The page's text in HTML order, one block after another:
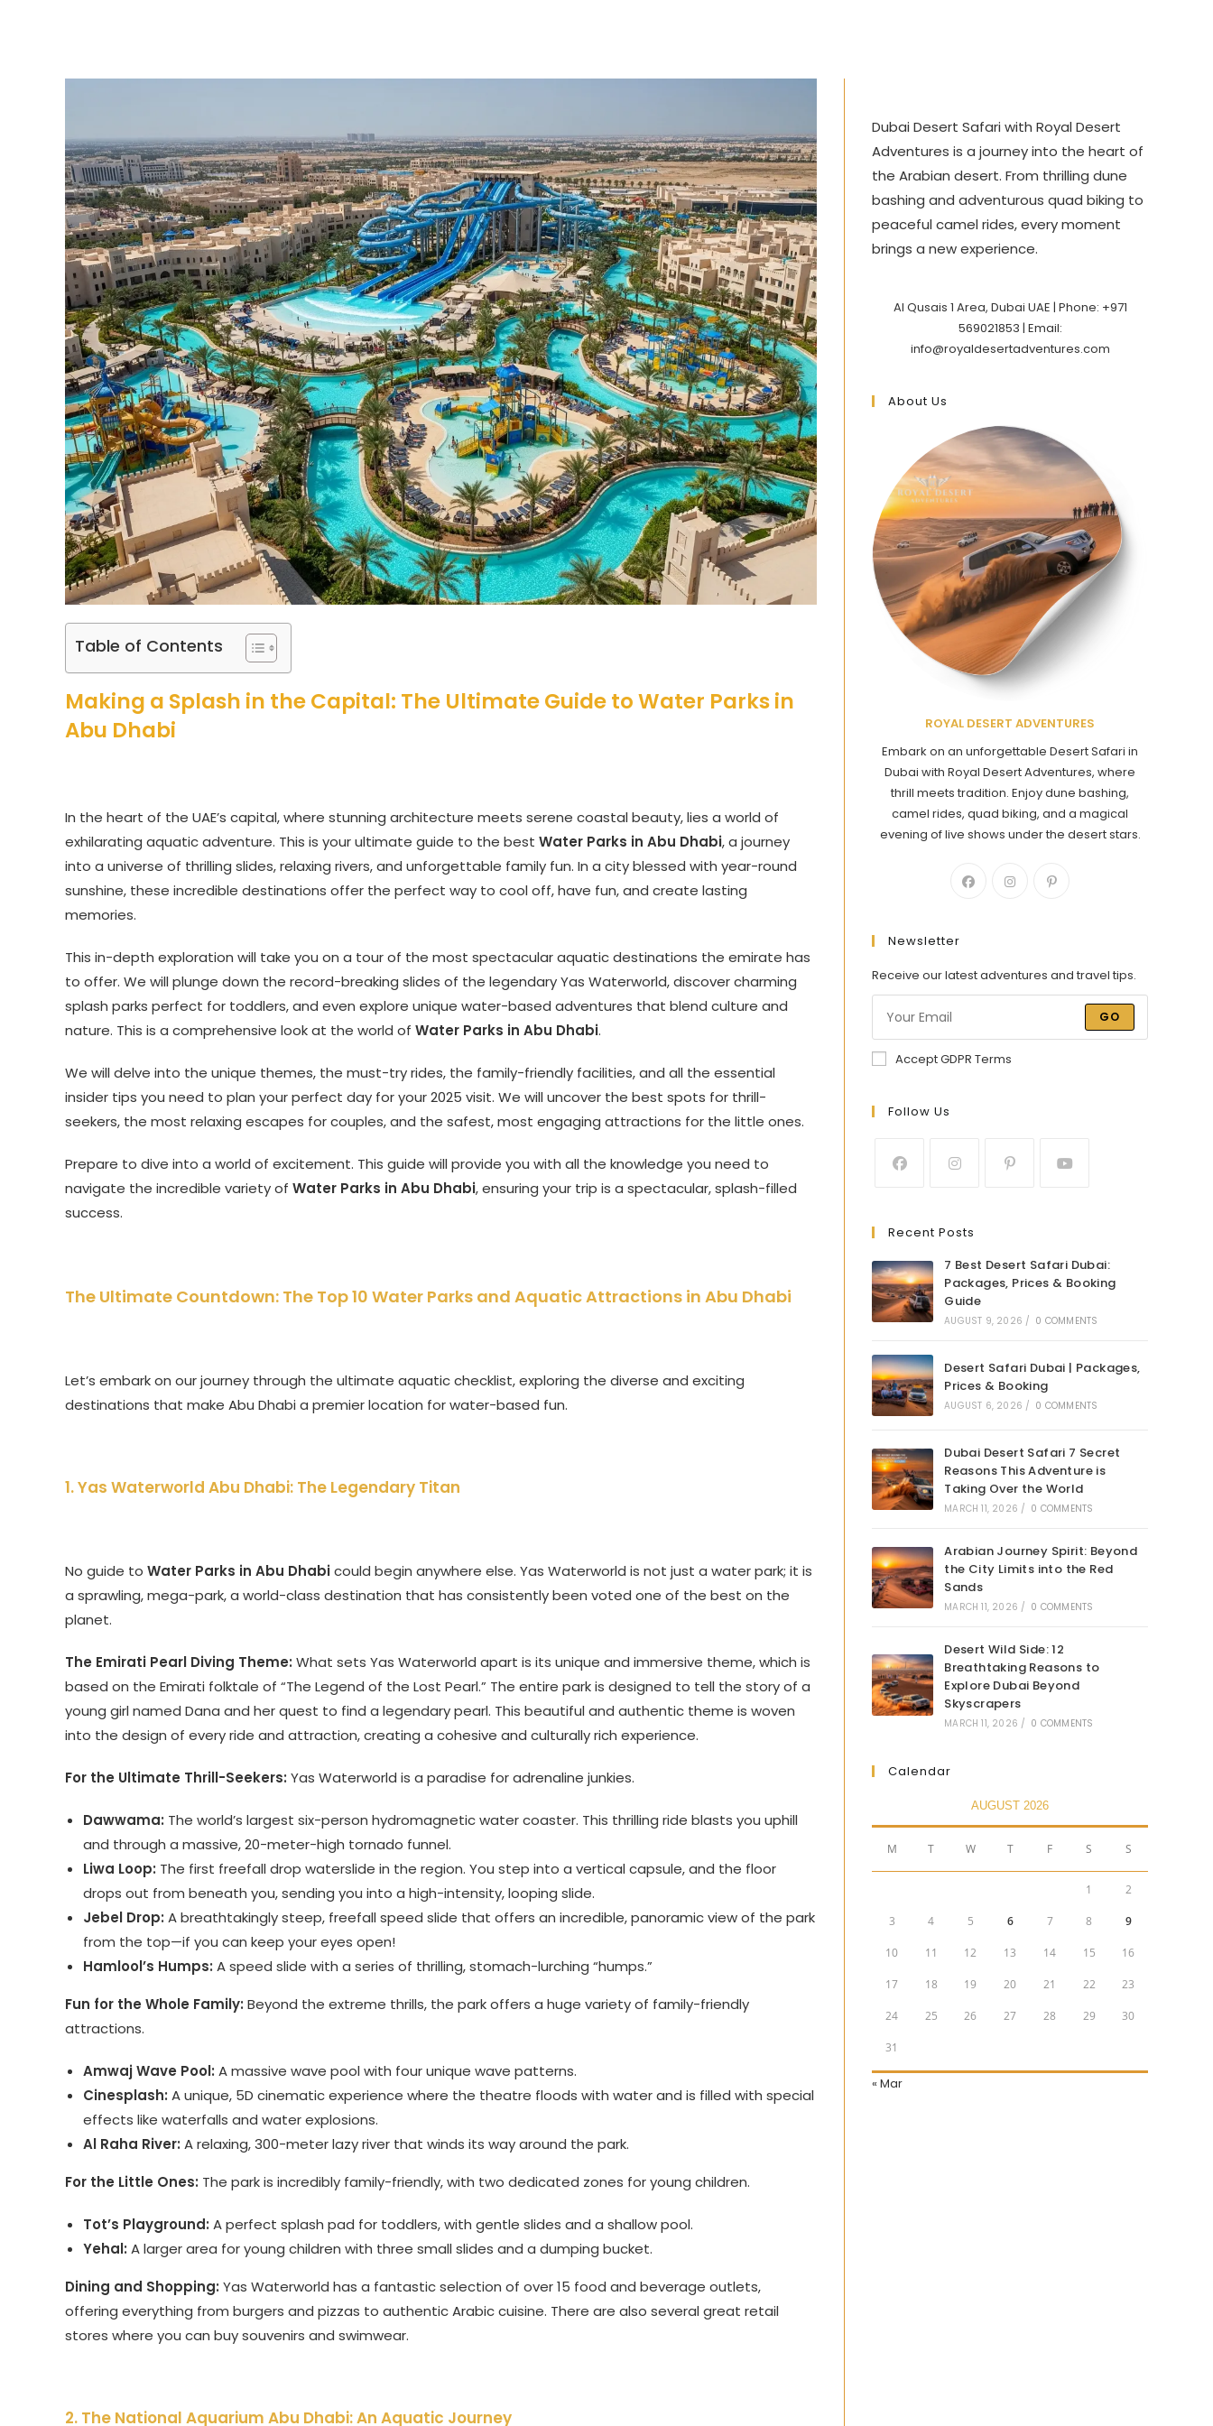
Table of Contents
Making a Splash in the Capital: The Ultimate Guide to Water Parks in
Abu Dhabi
In the heart of the UAE’s capital, where stunning architecture meets serene coastal beauty, lies a world of
exhilarating aquatic adventure. This is your ultimate guide to the best Water Parks in Abu Dhabi, a journey
into a universe of thrilling slides, relaxing rivers, and unforgettable family fun. In a city blessed with year-round
sunshine, these incredible destinations offer the perfect way to cool off, have fun, and create lasting
memories.
This in-depth exploration will take you on a tour of the most spectacular aquatic destinations the emirate has
to offer. We will plunge down the record-breaking slides of the legendary Yas Waterworld, discover charming
splash parks perfect for toddlers, and even explore unique water-based adventures that blend culture and
nature. This is a comprehensive look at the world of Water Parks in Abu Dhabi.
We will delve into the unique themes, the must-try rides, the family-friendly facilities, and all the essential
insider tips you need to plan your perfect day for your 2025 visit. We will uncover the best spots for thrill-
seekers, the most relaxing escapes for couples, and the safest, most engaging attractions for the little ones.
Prepare to dive into a world of excitement. This guide will provide you with all the knowledge you need to
navigate the incredible variety of Water Parks in Abu Dhabi, ensuring your trip is a spectacular, splash-filled
success.
The Ultimate Countdown: The Top 10 Water Parks and Aquatic Attractions in Abu Dhabi
Let’s embark on our journey through the ultimate aquatic checklist, exploring the diverse and exciting
destinations that make Abu Dhabi a premier location for water-based fun.
1. Yas Waterworld Abu Dhabi: The Legendary Titan
No guide to Water Parks in Abu Dhabicould begin anywhere else. Yas Waterworld is not just a water park; it is
a sprawling, mega-park, a world-class destination that has consistently been voted one of the best on the
planet.
The Emirati Pearl Diving Theme: What sets Yas Waterworld apart is its unique and immersive theme, which is
based on the Emirati folktale of “The Legend of the Lost Pearl.” The entire park is designed to tell the story of a
young girl named Dana and her quest to find a legendary pearl. This beautiful and authentic theme is woven
into the design of every ride and attraction, creating a cohesive and culturally rich experience.
For the Ultimate Thrill-Seekers: Yas Waterworld is a paradise for adrenaline junkies.
Dawwama: The world’s largest six-person hydromagnetic water coaster. This thrilling ride blasts you uphill
and through a massive, 20-meter-high tornado funnel.
Liwa Loop: The first freefall drop waterslide in the region. You step into a vertical capsule, and the floor
drops out from beneath you, sending you into a high-intensity, looping slide.
Jebel Drop: A breathtakingly steep, freefall speed slide that offers an incredible, panoramic view of the park
from the top—if you can keep your eyes open!
Hamlool’s Humps: A speed slide with a series of thrilling, stomach-lurching “humps.”
Fun for the Whole Family: Beyond the extreme thrills, the park offers a huge variety of family-friendly
attractions.
Amwaj Wave Pool: A massive wave pool with four unique wave patterns.
Cinesplash: A unique, 5D cinematic experience where the theatre floods with water and is filled with special
effects like waterfalls and water explosions.
Al Raha River: A relaxing, 300-meter lazy river that winds its way around the park.
For the Little Ones: The park is incredibly family-friendly, with two dedicated zones for young children.
Tot’s Playground: A perfect splash pad for toddlers, with gentle slides and a shallow pool.
Yehal: A larger area for young children with three small slides and a dumping bucket.
Dining and Shopping: Yas Waterworld has a fantastic selection of over 15 food and beverage outlets,
offering everything from burgers and pizzas to authentic Arabic cuisine. There are also several great retail
stores where you can buy souvenirs and swimwear.
2. The National Aquarium Abu Dhabi: An Aquatic Journey
Dubai Desert Safari with Royal Desert
Adventures is a journey into the heart of
the Arabian desert. From thrilling dune
bashing and adventurous quad biking to
peaceful camel rides, every moment
brings a new experience.
Al Qusais 1 Area, Dubai UAE | Phone: +971
569021853 | Email:
info@royaldesertadventures.com
About Us
ROYAL DESERT ADVENTURES
Embark on an unforgettable Desert Safari in
Dubai with Royal Desert Adventures, where
thrill meets tradition. Enjoy dune bashing,
camel rides, quad biking, and a magical
evening of live shows under the desert stars.
Newsletter
Receive our latest adventures and travel tips.
GO
Accept GDPR Terms
Follow Us
Recent Posts
7 Best Desert Safari Dubai:
Packages, Prices & Booking
Guide
AUGUST 9, 2026 / 0 COMMENTS
Desert Safari Dubai | Packages,
Prices & Booking
AUGUST 6, 2026 / 0 COMMENTS
Dubai Desert Safari 7 Secret
Reasons This Adventure is
Taking Over the World
MARCH 11, 2026 / 0 COMMENTS
Arabian Journey Spirit: Beyond
the City Limits into the Red
Sands
MARCH 11, 2026 / 0 COMMENTS
Desert Wild Side: 12
Breathtaking Reasons to
Explore Dubai Beyond
Skyscrapers
MARCH 11, 2026 / 0 COMMENTS
Calendar
AUGUST 2026
M T W T F S S
1 2
3 4 5 6 7 8 9
10 11 12 13 14 15 16
17 18 19 20 21 22 23
24 25 26 27 28 29 30
31
« Mar